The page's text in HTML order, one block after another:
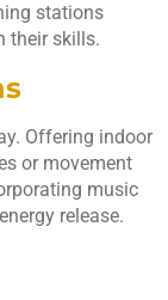
stations
their skills.
Offering indoor
or movement
music
release.